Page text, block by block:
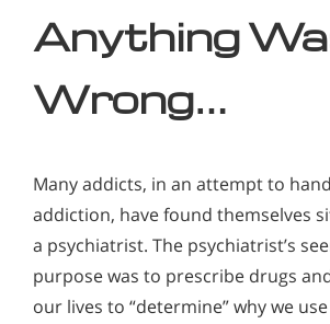
Anything
Wrong…
Many addicts, in an attempt to
addiction, have found themselves
a psychiatrist. The psychiatrist’s
purpose was to prescribe drugs
our lives to “determine” why we